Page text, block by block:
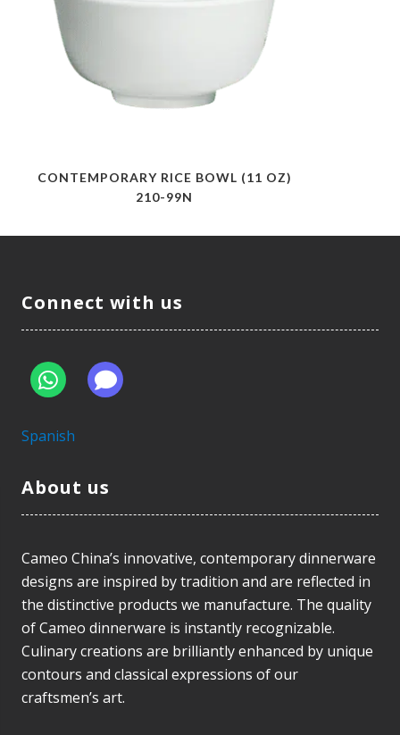
CONTEMPORARY RICE BOWL (11 OZ)
210-99N
Connect with us
Spanish
About us
Cameo China’s innovative, contemporary dinnerware
designs are inspired by tradition and are reflected in
the distinctive products we manufacture. The quality
of Cameo dinnerware is instantly recognizable.
Culinary creations are brilliantly enhanced by unique
contours and classical expressions of our
craftsmen’s art.